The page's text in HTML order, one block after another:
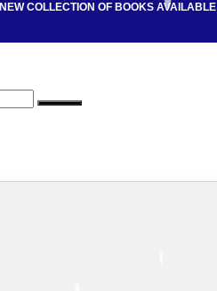
NEW COLLECTION OF BOOKS AVAILABLE